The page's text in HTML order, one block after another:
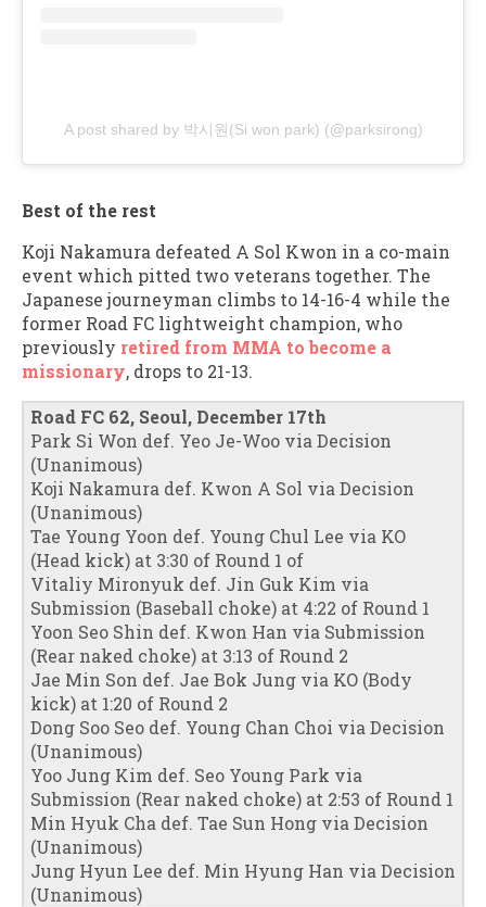
A post shared by 박시원(Si won park) (@parksirong)
Best of the rest
Koji Nakamura defeated A Sol Kwon in a co-main
event which pitted two veterans together. The
Japanese journeyman climbs to 14-16-4 while the
former Road FC lightweight champion, who
previously retired from MMA to become a
missionary, drops to 21-13.
Road FC 62, Seoul, December 17th
Park Si Won def. Yeo Je-Woo via Decision
(Unanimous)
Koji Nakamura def. Kwon A Sol via Decision
(Unanimous)
Tae Young Yoon def. Young Chul Lee via KO
(Head kick) at 3:30 of Round 1 of
Vitaliy Mironyuk def. Jin Guk Kim via
Submission (Baseball choke) at 4:22 of Round 1
Yoon Seo Shin def. Kwon Han via Submission
(Rear naked choke) at 3:13 of Round 2
Jae Min Son def. Jae Bok Jung via KO (Body
kick) at 1:20 of Round 2
Dong Soo Seo def. Young Chan Choi via Decision
(Unanimous)
Yoo Jung Kim def. Seo Young Park via
Submission (Rear naked choke) at 2:53 of Round 1
Min Hyuk Cha def. Tae Sun Hong via Decision
(Unanimous)
Jung Hyun Lee def. Min Hyung Han via Decision
(Unanimous)